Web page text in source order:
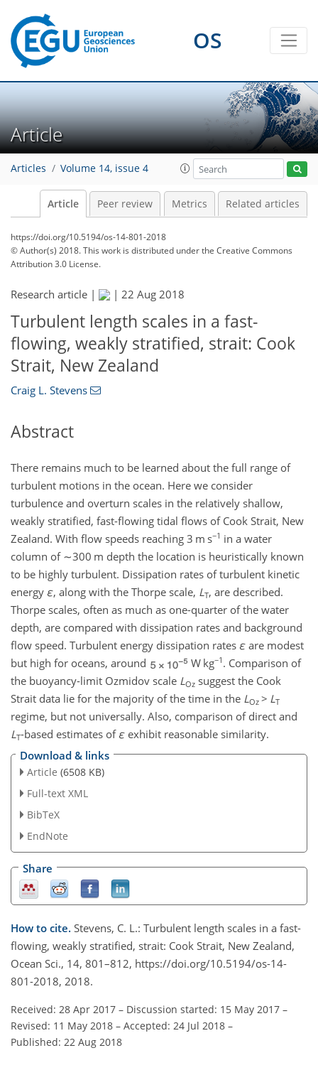
OS
Article
Articles Volume 14, issue 4
Article Peer review Metrics Related articles
https://doi.org/10.5194/os-14-801-2018
© Author(s) 2018. This work is distributed underthe Creative Commons
Attribution 3.0 License.
Research article | | 22 Aug 2018
Turbulent length scales in a fast-
flowing, weakly stratified, strait: Cook
Strait, New Zealand
Craig L. Stevens
Abstract
There remains much to be learned about the full range of
turbulent motions in the ocean. Here we consider
turbulence and overturn scales in the relatively shallow,
weakly stratified, fast-flowing tidal flows of Cook Strait, New
Zealand. With flow speeds reaching 3 m s−1 in a water
column of ∼300 m depth the location is heuristically known
to be highly turbulent. Dissipation rates of turbulent kinetic
energy ε, along with the Thorpe scale, LT, are described.
Thorpe scales, often as much as one-quarter of the water
depth, are compared with dissipation rates and background
flow speed. Turbulent energy dissipation rates ε are modest
but high for oceans, around
W kg−1 . Comparison of
the buoyancy-limit Ozmidov scale LOz suggest the Cook
Strait data lie for the majority of the time in the LOz > LT
regime, but not universally. Also, comparison of direct and
LT-based estimates ofε exhibit reasonable similarity.
Download & links
Article (6508 KB)
Full-text XML
BibTeX
EndNote
Share
How to cite. Stevens, C. L.: Turbulent length scales in a fast-
flowing, weakly stratified, strait: Cook Strait, New Zealand,
Ocean Sci., 14, 801–812, https://doi.org/10.5194/os-14-
801-2018, 2018.
Received: 28 Apr 2017 – Discussion started: 15 May 2017 –
Revised: 11 May 2018 – Accepted: 24 Jul 2018 –
Published: 22 Aug 2018